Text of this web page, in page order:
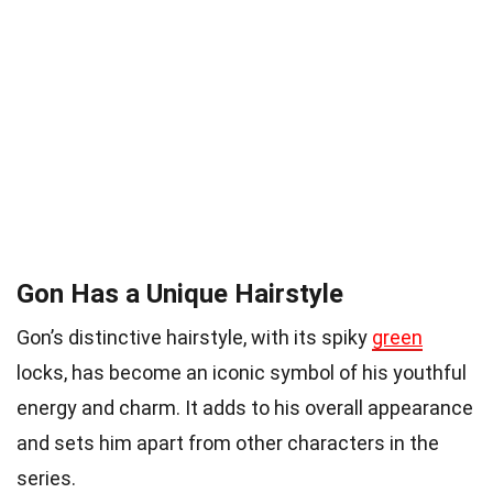
Gon Has a Unique Hairstyle
Gon’s distinctive hairstyle, with its spiky green
locks, has become an iconic symbol of his youthful
energy and charm. It adds to his overall appearance
and sets him apart from other characters in the
series.